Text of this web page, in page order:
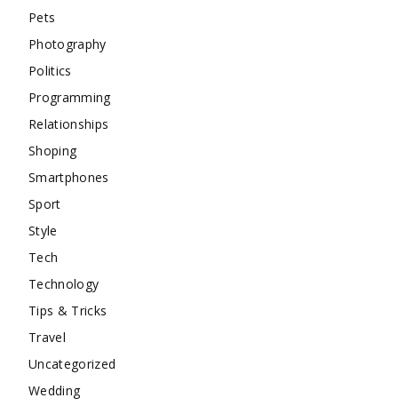
Pets
Photography
Politics
Programming
Relationships
Shoping
Smartphones
Sport
Style
Tech
Technology
Tips & Tricks
Travel
Uncategorized
Wedding